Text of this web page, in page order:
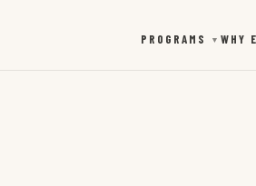
PROGRAMS ▼ WHY